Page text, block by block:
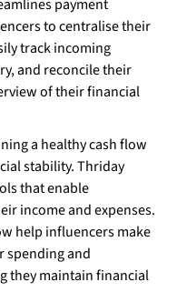
payment
to centralise their
track incoming
and reconcile their
of their financial
a healthy cash flow
stability. Thriday
that enable
income and expenses.
help influencers make
spending and
they maintain financial